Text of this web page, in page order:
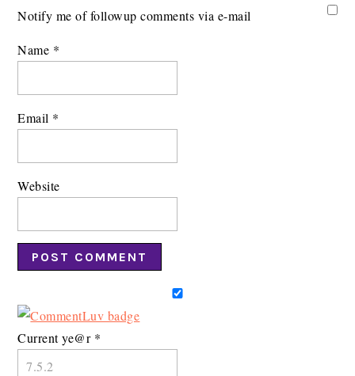
Notify me of followup comments via e-mail
Name *
Email *
Website
Current ye@r *